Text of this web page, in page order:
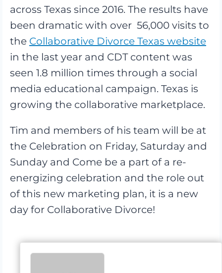
across Texas since 2016. The results have
been dramatic with over 56,000 visits to
the Collaborative Divorce Texas website
in the last year and CDT content was
seen 1.8 million times through a social
media educational campaign. Texas is
growing the collaborative marketplace.
Tim and members of his team will be at
the Celebration on Friday, Saturday and
Sunday and Come be a part of a re-
energizing celebration and the role out
of this new marketing plan, it is a new
day for Collaborative Divorce!